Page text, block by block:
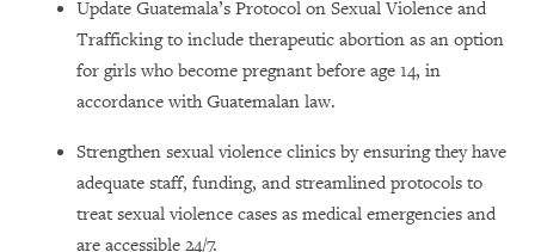
Update Guatemala’s Protocol on Sexual Violence and
Trafficking to include therapeutic abortion as an option
for girls who become pregnant before age 14, in
accordance with Guatemalan law.
Strengthen sexual violence clinics by ensuring they have
adequate staff, funding, and streamlined protocols to
treat sexual violence cases as medical emergencies and
are accessible 24/7.